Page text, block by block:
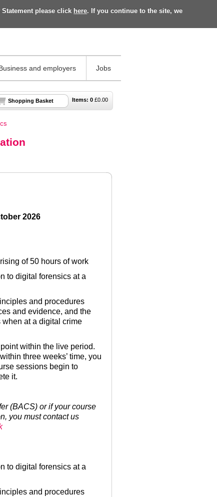
please click here. If you continue to the site, we
and employers Jobs
Items: 0 £0.00
Shopping Basket
2026
of 50 hours of work
to digital forensics at a
and procedures
and evidence, and the
at a digital crime
within the live period.
three weeks’ time, you
sessions begin to
it.
(BACS) or if your course
you must contact us
to digital forensics at a
and procedures